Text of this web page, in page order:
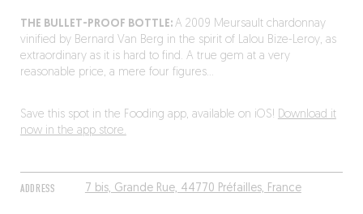
ADDRESS 7 bis, Grande Rue, 44770 Préfailles, France
THE BULLET-PROOF BOTTLE: A 2009 Meursault chardonnay
vinified by Bernard Van Berg in the spirit of Lalou Bize-Leroy, as
extraordinary as it is hard to find. A true gem at a very
reasonable price, a mere four figures…
Save this spot in the Fooding app, available on iOS! Download it
now in the app store.